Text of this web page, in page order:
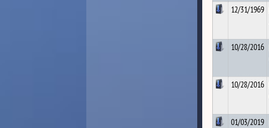
12/31/1969
10/28/2016
10/28/2016
01/03/2019